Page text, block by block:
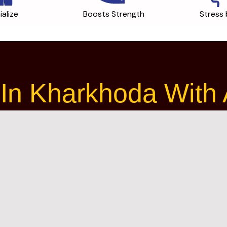
Boosts Strength Stress
Kharkhoda With